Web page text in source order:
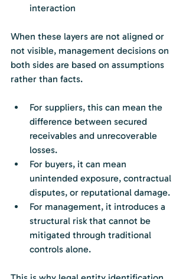
interaction
When these layers are not aligned or
not visible, management decisions on
both sides are based on assumptions
rather than facts.
For suppliers, this can mean the
difference between secured
receivables and unrecoverable
losses.
For buyers, it can mean
unintended exposure, contractual
disputes, or reputational damage.
For management, it introduces a
structural risk that cannot be
mitigated through traditional
controls alone.